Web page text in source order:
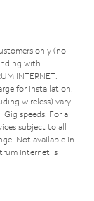
only (no
with
INTERNET:
for installation.
wireless) vary
speeds. For a
subject to all
Not available in
Internet is